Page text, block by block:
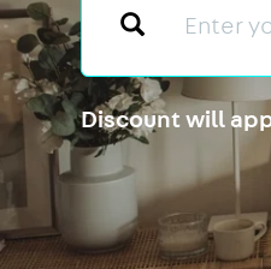
Discount will